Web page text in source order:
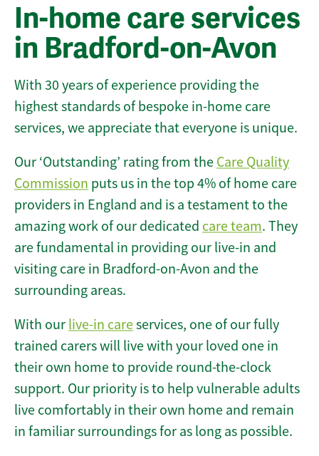
In-home care services
in Bradford-on-Avon
With 30 years of experience providing the
highest standards of bespoke in-home care
services, we appreciate that everyone is unique.
Our ‘Outstanding’ rating from the Care Quality
Commission puts us in the top 4% of home care
providers in England and is a testament to the
amazing work of our dedicated care team. They
are fundamental in providing our live-in and
visiting care in Bradford-on-Avon and the
surrounding areas.
With our live-in careservices, one of our fully
trained carers will live with your loved one in
their own home to provide round-the-clock
support. Our priority is to help vulnerable adults
live comfortably in their own home and remain
in familiar surroundings for as long as possible.